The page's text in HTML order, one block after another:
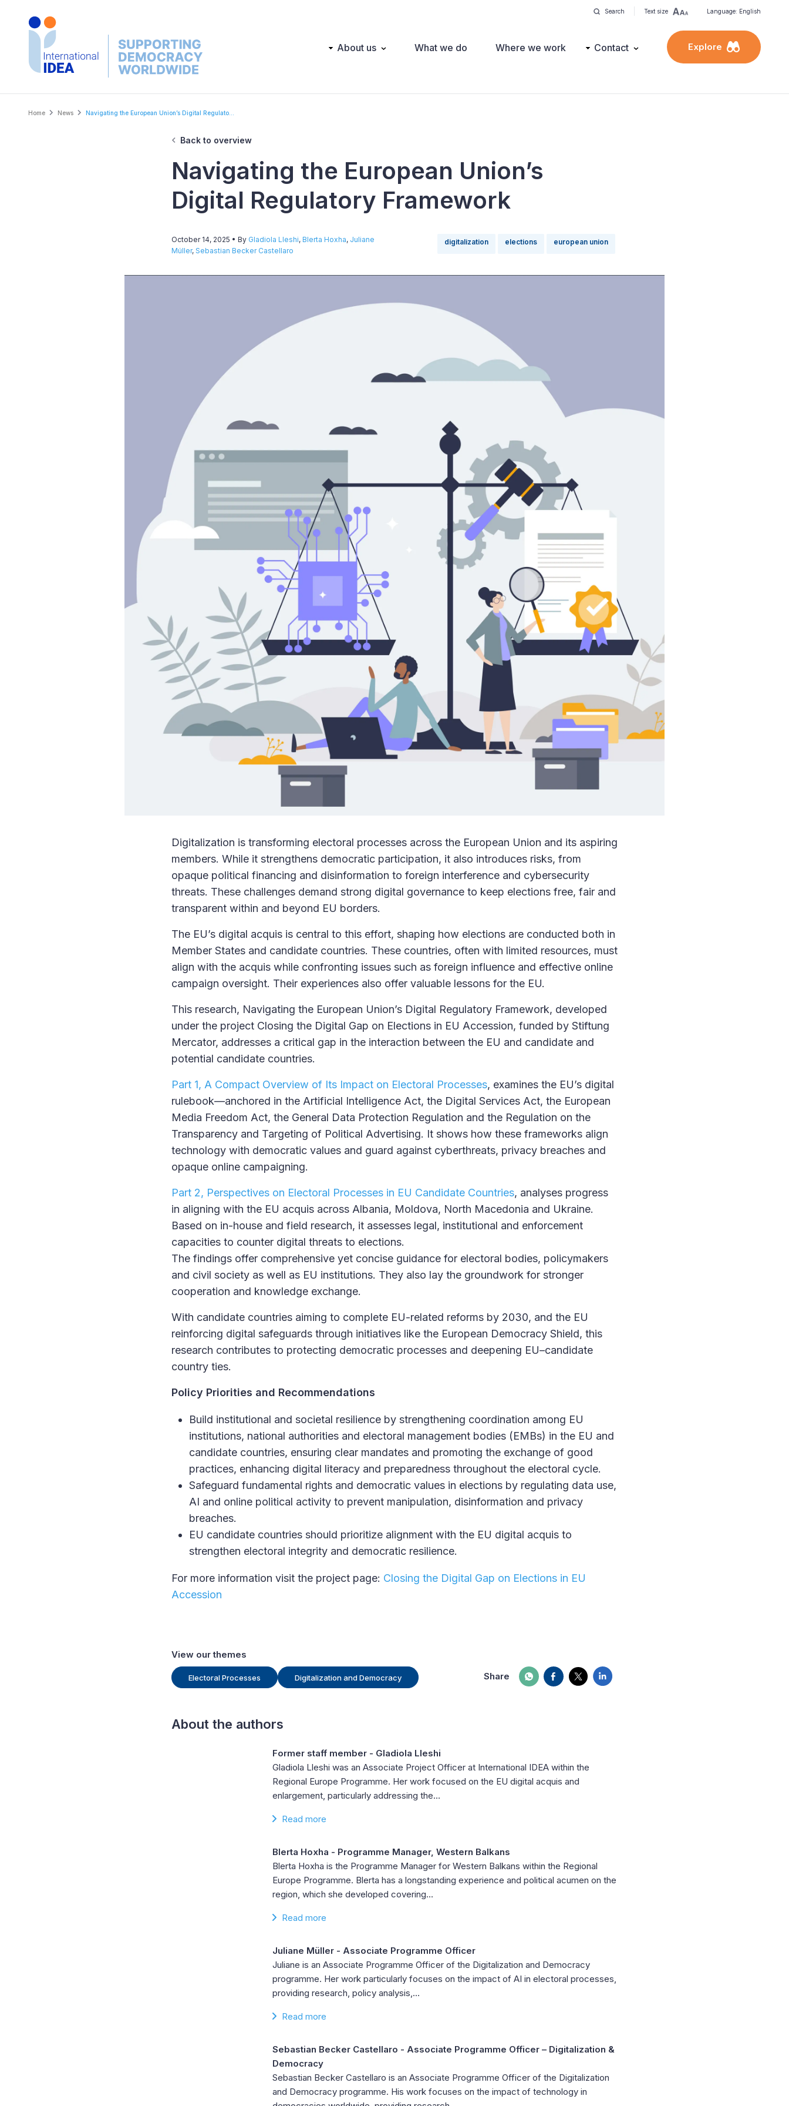
Search Text size Language: English
Main About us What we do Where we work Contact Explore
Breadcrumb
Home News Navigating the European Union’s Digital Regulato...
Back to overview
Navigating the European Union’s
Digital Regulatory Framework
October 14, 2025 • By Gladiola Lleshi, Blerta Hoxha, Juliane
Müller, Sebastian Becker Castellaro
digitalization elections european union
Digitalization is transforming electoral processes across the European Union and its aspiring
members. While it strengthens democratic participation, it also introduces risks, from
opaque political financing and disinformation to foreign interference and cybersecurity
threats. These challenges demand strong digital governance to keep elections free, fair and
transparent within and beyond EU borders.
The EU’s digital acquis is central to this effort, shaping how elections are conducted both in
Member States and candidate countries. These countries, often with limited resources, must
align with the acquis while confronting issues such as foreign influence and effective online
campaign oversight. Their experiences also offer valuable lessons for the EU.
This research, Navigating the European Union’s Digital Regulatory Framework, developed
under the project Closing the Digital Gap on Elections in EU Accession, funded by Stiftung
Mercator, addresses a critical gap in the interaction between the EU and candidate and
potential candidate countries.
Part 1, A Compact Overview of Its Impact on Electoral Processes, examines the EU’s digital
rulebook—anchored in the Artificial Intelligence Act, the Digital Services Act, the European
Media Freedom Act, the General Data Protection Regulation and the Regulation on the
Transparency and Targeting of Political Advertising. It shows how these frameworks align
technology with democratic values and guard against cyberthreats, privacy breaches and
opaque online campaigning.
Part 2, Perspectives on Electoral Processes in EU Candidate Countries, analyses progress
in aligning with the EU acquis across Albania, Moldova, North Macedonia and Ukraine.
Based on in-house and field research, it assesses legal, institutional and enforcement
capacities to counter digital threats to elections.
The findings offer comprehensive yet concise guidance for electoral bodies, policymakers
and civil society as well as EU institutions. They also lay the groundwork for stronger
cooperation and knowledge exchange.
With candidate countries aiming to complete EU-related reforms by 2030, and the EU
reinforcing digital safeguards through initiatives like the European Democracy Shield, this
research contributes to protecting democratic processes and deepening EU–candidate
country ties.
Policy Priorities and Recommendations
Build institutional and societal resilience by strengthening coordination among EU
institutions, national authorities and electoral management bodies (EMBs) in the EU and
candidate countries, ensuring clear mandates and promoting the exchange of good
practices, enhancing digital literacy and preparedness throughout the electoral cycle.
Safeguard fundamental rights and democratic values in elections by regulating data use,
AI and online political activity to prevent manipulation, disinformation and privacy
breaches.
EU candidate countries should prioritize alignment with the EU digital acquis to
strengthen electoral integrity and democratic resilience.
For more information visit the project page: Closing the Digital Gap on Elections in EU
Accession
View our themes
Electoral Processes Digitalization and Democracy Share
About the authors
Former staff member - Gladiola Lleshi
Gladiola Lleshi was an Associate Project Officer at International IDEA within the
Regional Europe Programme. Her work focused on the EU digital acquis and
enlargement, particularly addressing the…
Read more
Blerta Hoxha - Programme Manager, Western Balkans
Blerta Hoxha is the Programme Manager for Western Balkans within the Regional
Europe Programme. Blerta has a longstanding experience and political acumen on the
region, which she developed covering…
Read more
Juliane Müller - Associate Programme Officer
Juliane is an Associate Programme Officer of the Digitalization and Democracy
programme. Her work particularly focuses on the impact of AI in electoral processes,
providing research, policy analysis,…
Read more
Sebastian Becker Castellaro - Associate Programme Officer – Digitalization &
Democracy
Sebastian Becker Castellaro is an Associate Programme Officer of the Digitalization
and Democracy programme. His work focuses on the impact of technology in